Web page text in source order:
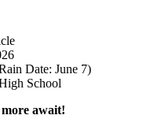
Date: June 7)
School
await!